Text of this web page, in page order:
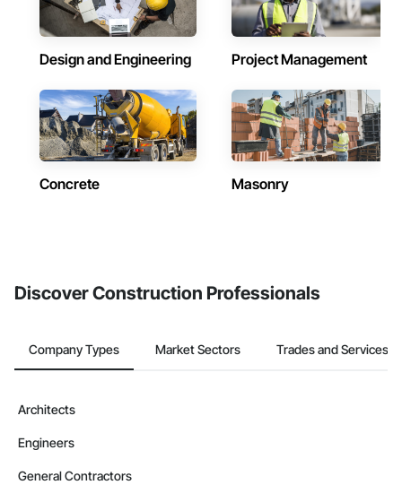
Design and Engineering Project Management
Concrete Masonry
Discover Construction Professionals
Company Types Market Sectors Trades and Services
Architects
Engineers
General Contractors